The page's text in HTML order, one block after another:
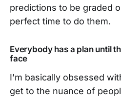
predictions to be graded
perfect time to do them.
Everybody has a plan until
face
I’m basically obsessed
get to the nuance of